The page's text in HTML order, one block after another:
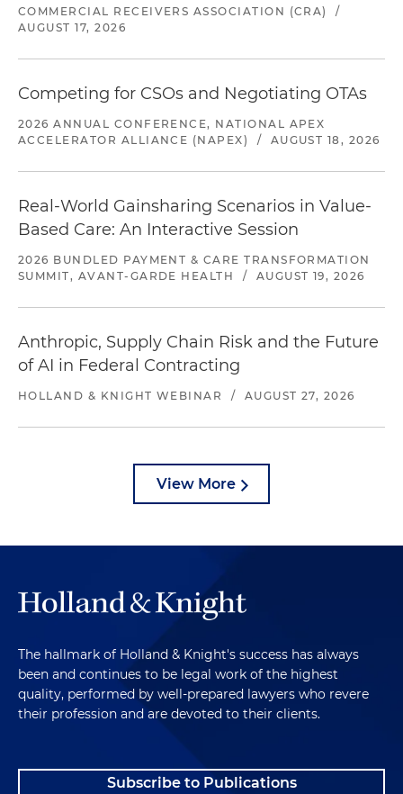
COMMERCIAL RECEIVERS ASSOCIATION (CRA)
/
AUGUST 17, 2026
Competing for CSOs and Negotiating OTAs
2026 ANNUAL CONFERENCE, NATIONAL APEX
ACCELERATOR ALLIANCE (NAPEX)
/ AUGUST 18, 2026
Real-World Gainsharing Scenarios in Value-
Based Care: An Interactive Session
2026 BUNDLED PAYMENT & CARE TRANSFORMATION
SUMMIT, AVANT-GARDE HEALTH
/ AUGUST 19, 2026
Anthropic, Supply Chain Risk and the Future
of AI in Federal Contracting
HOLLAND & KNIGHT WEBINAR / AUGUST 27, 2026
View More
The hallmark of Holland & Knight's success has always
been and continues to be legal work of the highest
quality, performed by well-prepared lawyers who revere
their profession and are devoted to their clients.
Subscribe to Publications